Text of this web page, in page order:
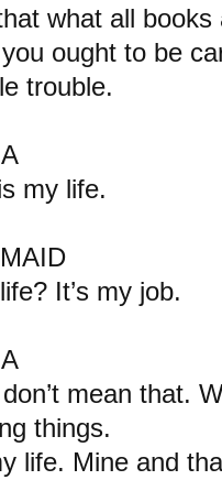
what all
ought to be
trouble.
my life.
It’s my job.
mean that.
things.
life. Mine and